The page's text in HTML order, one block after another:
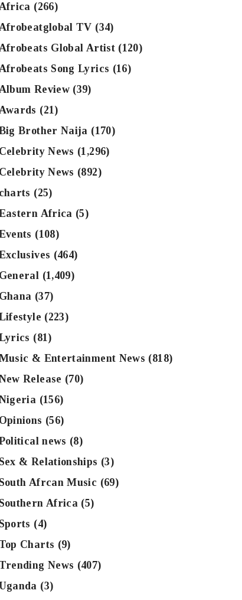
(266)
TV (34)
Global Artist(120)
Song Lyrics (16)
Review (39)
(21)
Brother Naija (170)
Celebrity News (1,296)
Celebrity News (892)
charts (25)
Africa (5)
(108)
(464)
General (1,409)
Ghana (37)
(223)
(81)
& Entertainment News (818)
Release (70)
(156)
Opinions (56)
news (8)
Sex & Relationships (3)
South Afrcan Music (69)
Southern Africa (5)
Sports (4)
Charts (9)
News (407)
(3)